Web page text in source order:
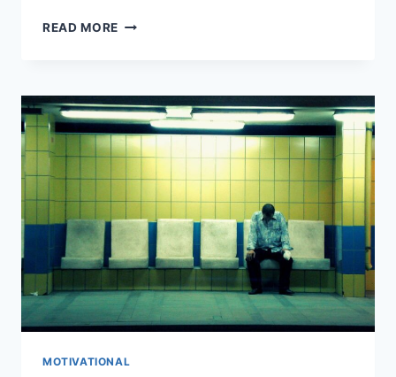
READ MORE UNDO
13
WAYS
TO
RETRAIN
MOTIVATIONAL